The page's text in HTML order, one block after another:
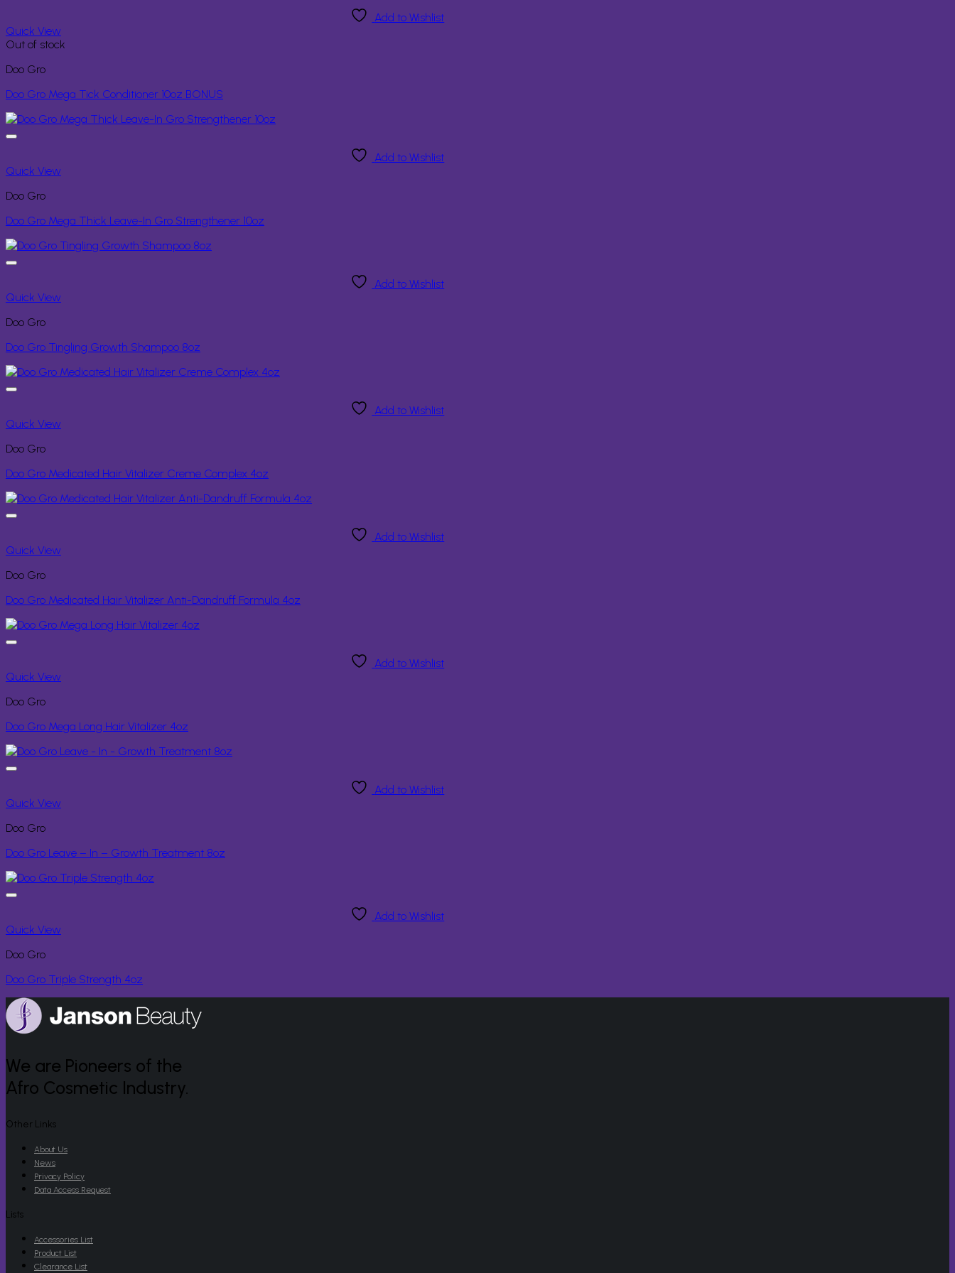
Add to Wishlist
Quick View
Out of stock
Doo Gro
Doo Gro Mega Tick Conditioner 10oz BONUS
Add to Wishlist
Quick View
Doo Gro
Doo Gro Mega Thick Leave-In Gro Strengthener 10oz
Add to Wishlist
Quick View
Doo Gro
Doo Gro Tingling Growth Shampoo 8oz
Add to Wishlist
Quick View
Doo Gro
Doo Gro Medicated Hair Vitalizer Creme Complex 4oz
Add to Wishlist
Quick View
Doo Gro
Doo Gro Medicated Hair Vitalizer Anti-Dandruff Formula 4oz
Add to Wishlist
Quick View
Doo Gro
Doo Gro Mega Long Hair Vitalizer 4oz
Add to Wishlist
Quick View
Doo Gro
Doo Gro Leave – In – Growth Treatment 8oz
Add to Wishlist
Quick View
Doo Gro
Doo Gro Triple Strength 4oz
We are Pioneers of the
Afro Cosmetic Industry.
Other Links
About Us
News
Privacy Policy
Data Access Request
Lists
Accessories List
Product List
Clearance List